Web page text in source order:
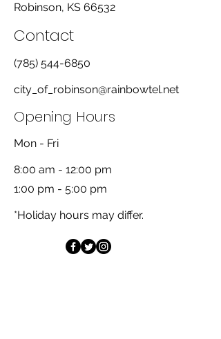
Robinson, KS 66532
Contact
(785) 544-6850
city_of_robinson@rainbowtel.net
Opening Hours
Mon - Fri
8:00 am - 12:00 pm
1:00 pm - 5:00 pm
*Holiday hours may differ.